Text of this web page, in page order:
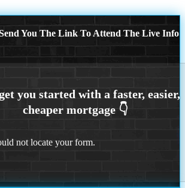
You The Link To Attend The Live Info
not locate your form.